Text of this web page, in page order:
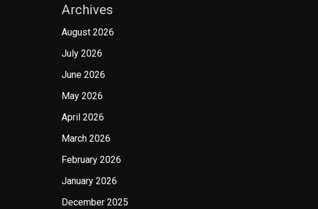
Archives
August 2026
July 2026
June 2026
May 2026
April 2026
March 2026
February 2026
January 2026
December 2025